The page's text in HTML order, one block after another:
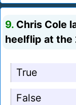
9. Chris Cole
heelflip at
True
False